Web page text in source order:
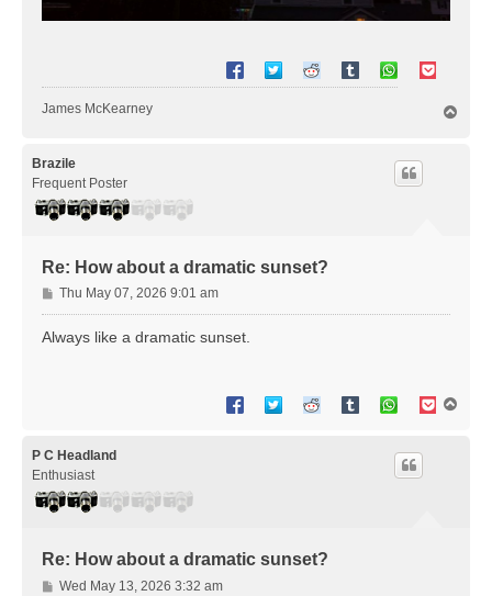
James McKearney
Brazile
Frequent Poster
Re: How about a dramatic sunset?
P
o
s
Thu May 07, 2026 9:01 am
Always like a dramatic sunset.
P C Headland
Enthusiast
Re: How about a dramatic sunset?
PWed May 13, 2026 3:32 am